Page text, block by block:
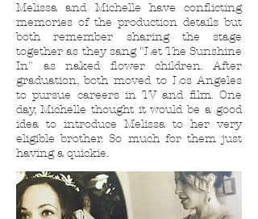
Melissa and Michelle have conflicting
memories of the production details but
both remember sharing the stage
together as they sang "Let The Sunshine
In" as naked flower children. After
graduation, both moved to Los Angeles
to pursue careers in TV and film. One
day, Michelle thought it would be a good
idea to introduce Melissa to her very
eligible brother. So much for them just
having a quickie.